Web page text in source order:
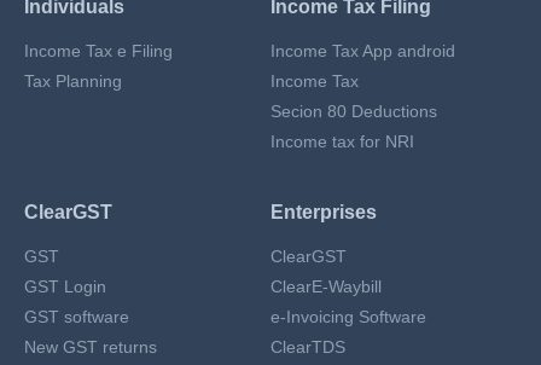
Individuals
Income Tax e Filing
Tax Planning
Income Tax Filing
Income Tax App android
Income Tax
Secion 80 Deductions
Income tax for NRI
ClearGST
GST
GST Login
GST software
New GST returns
Enterprises
ClearGST
ClearE-Waybill
e-Invoicing Software
ClearTDS